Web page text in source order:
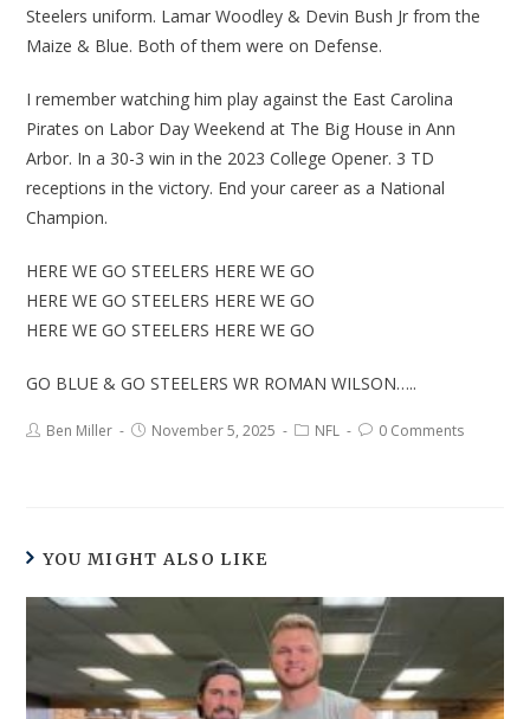
Steelers uniform. Lamar Woodley & Devin Bush Jr from the
Maize & Blue. Both of them were on Defense.
I remember watching him play against the East Carolina
Pirates on Labor Day Weekend at The Big House in Ann
Arbor. In a 30-3 win in the 2023 College Opener. 3 TD
receptions in the victory. End your career as a National
Champion.
HERE WE GO STEELERS HERE WE GO
HERE WE GO STEELERS HERE WE GO
HERE WE GO STEELERS HERE WE GO
GO BLUE & GO STEELERS WR ROMAN WILSON…..
Ben Miller November 5, 2025 NFL 0 Comments
YOU MIGHT ALSO LIKE